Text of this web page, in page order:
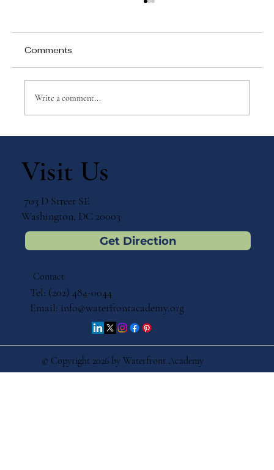
Comments
Write a comment...
Visit Us
703 D Street SE
Washington, DC 20003
Get Direction
© Copyright 2026 by Waterfront Academy
Contact
Tel: (202) 484-0044
Email: info@waterfrontacademy.org